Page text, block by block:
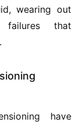
wearing out
that
have